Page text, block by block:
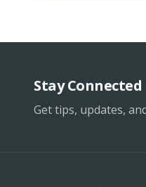
Stay Connected
Get tips, updates,